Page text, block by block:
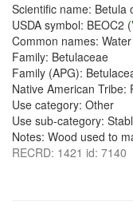
Scientific name: Betula
USDA symbol: BEOC2 (
Common names:
Family: Betulaceae
Family (APG):
Native American Tribe:
Use category: Other
Use sub-category:
Notes: Wood used to
RECRD: 1421 id: 7140